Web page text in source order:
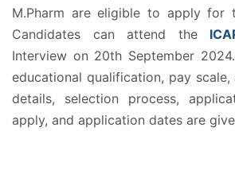
M.Pharm are eligible to apply for
Candidates can attend the
Interview on 20th September
educational qualification, pay
details, selection process,
apply, and application dates are